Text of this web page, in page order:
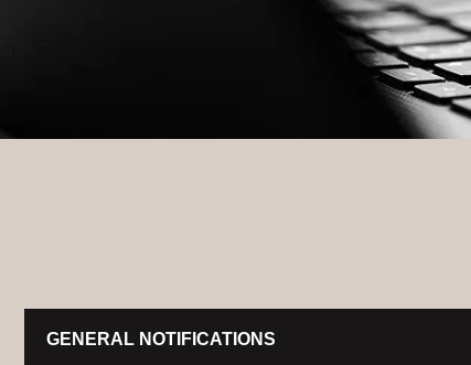
GENERAL NOTIFICATIONS